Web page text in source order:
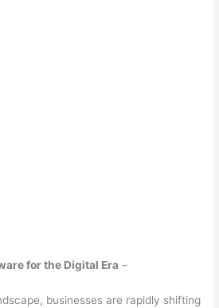
for the Digital Era –
businesses are rapidly shifting